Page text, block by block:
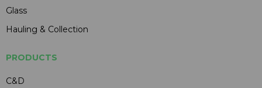
Glass
Hauling & Collection
PRODUCTS
C&D